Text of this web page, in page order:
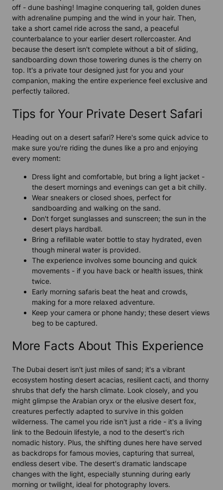
off - dune bashing! Imagine conquering tall, golden dunes
with adrenaline pumping and the wind in your hair. Then,
take a short camel ride across the sand, a peaceful
counterbalance to your earlier desert rollercoaster. And
because the desert isn't complete without a bit of sliding,
sandboarding down those towering dunes is the cherry on
top. It's a private tour designed just for you and your
companion, making the entire experience feel exclusive and
perfectly tailored.
Tips for Your Private Desert Safari
Heading out on a desert safari? Here's some quick advice to
make sure you're riding the dunes like a pro and enjoying
every moment:
Dress light and comfortable, but bring a light jacket -
the desert mornings and evenings can get a bit chilly.
Wear sneakers or closed shoes, perfect for
sandboarding and walking on the sand.
Don't forget sunglasses and sunscreen; the sun in the
desert plays hardball.
Bring a refillable water bottle to stay hydrated, even
though mineral water is provided.
The experience involves some bouncing and quick
movements - if you have back or health issues, think
twice.
Early morning safaris beat the heat and crowds,
making for a more relaxed adventure.
Keep your camera or phone handy; these desert views
beg to be captured.
More Facts About This Experience
The Dubai desert isn't just miles of sand; it's a vibrant
ecosystem hosting desert acacias, resilient cacti, and thorny
shrubs that defy the harsh climate. Look closely, and you
might glimpse the Arabian oryx or the elusive desert fox,
creatures perfectly adapted to survive in this golden
wilderness. The camel you ride isn't just a ride - it's a living
link to the Bedouin lifestyle, a nod to the desert's rich
nomadic history. Plus, the shifting dunes here have served
as backdrops for famous movies, capturing that surreal,
endless desert vibe. The desert's dramatic landscape
changes with the light, especially stunning during early
morning or twilight, ideal for photography lovers.